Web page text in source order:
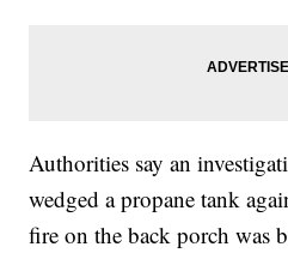
Authorities say an
wedged a propane tank
fire on the back porch was